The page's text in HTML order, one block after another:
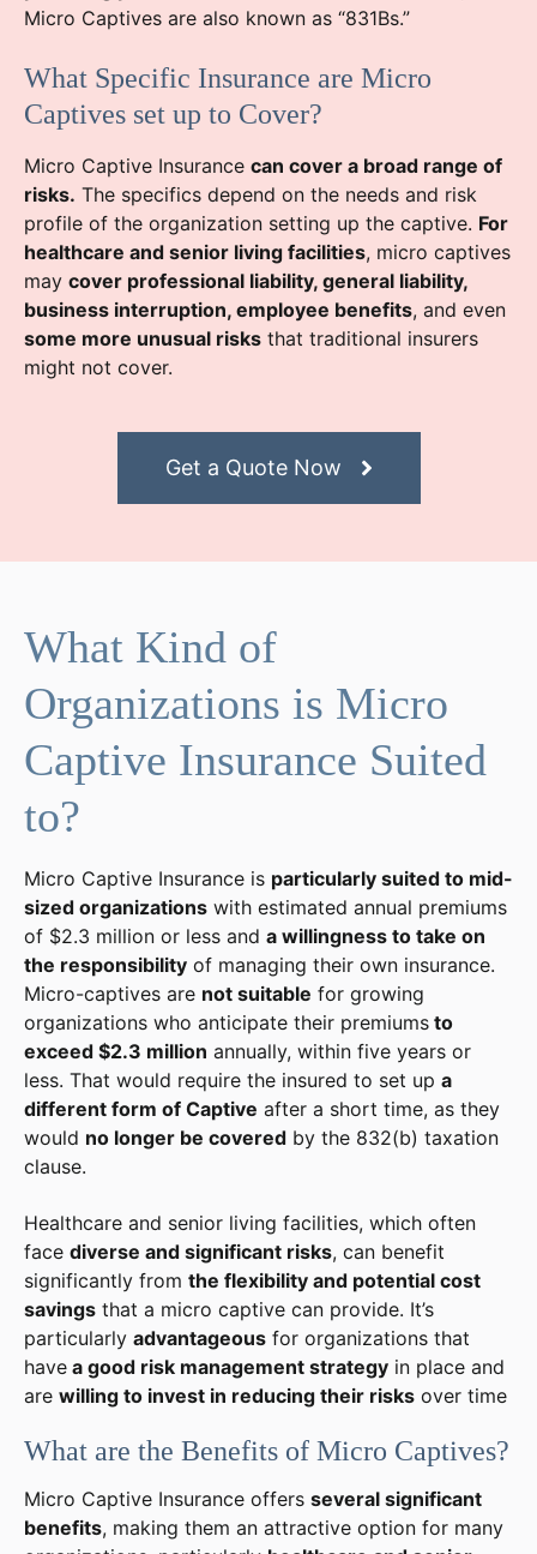
Micro Captives are also known as “831Bs.”
What Specific Insurance are Micro
Captives set up to Cover?
Micro Captive Insurance can cover a broad range of
risks. The specifics depend on the needs and risk
profile of the organization setting up the captive. For
healthcare and senior living facilities, micro captives
may cover professional liability, general liability,
business interruption, employee benefits, and even
some more unusual risks that traditional insurers
might not cover.
Get a Quote Now
What Kind of
Organizations is Micro
Captive Insurance Suited
to?
Micro Captive Insurance is particularly suited to mid-
sized organizations with estimated annual premiums
of $2.3 million or less and a willingness to take on
the responsibility of managing their own insurance.
Micro-captives are not suitable for growing
organizations who anticipate their premiums to
exceed $2.3 million annually, within five years or
less. That would require the insured to set up a
different form of Captive after a short time, as they
would no longer be covered by the 832(b) taxation
clause.
Healthcare and senior living facilities, which often
face diverse and significant risks, can benefit
significantly from the flexibility and potential cost
savings that a micro captive can provide. It’s
particularly advantageous for organizations that
have a good risk management strategy in place and
are willing to invest in reducing their risks over time
What are the Benefits of Micro Captives?
Micro Captive Insurance offers several significant
benefits, making them an attractive option for many